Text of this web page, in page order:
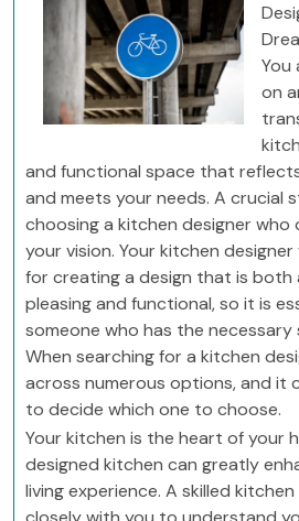
You
on
and functional space that
and meets your needs. A crucial
choosing a kitchen designer who
your vision. Your kitchen
for creating a design that is both
pleasing and functional, so it is
someone who has the necessary
When searching for a kitchen
across numerous options, and it
to decide which one to choose.
Your kitchen is the heart of your
designed kitchen can greatly
living experience. A skilled